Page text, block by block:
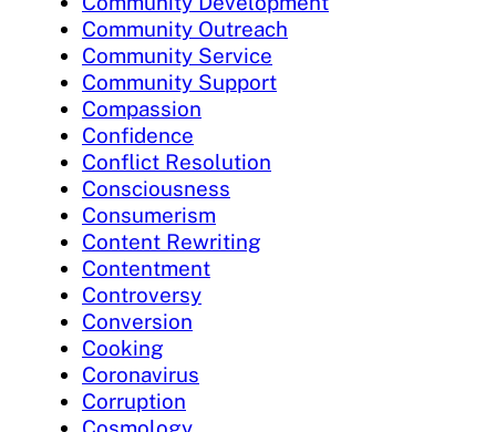
Community Outreach
Community Service
Community Support
Compassion
Confidence
Conflict Resolution
Consciousness
Consumerism
Content Rewriting
Contentment
Controversy
Conversion
Cooking
Coronavirus
Corruption